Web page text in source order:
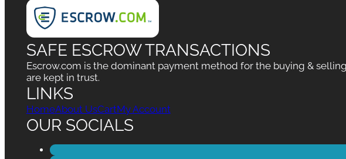
SAFE ESCROW TRANSACTIONS
Escrow.com is the dominant payment method for the buying &
are kept in trust.
LINKS
HomeAbout UsCartMy Account
OUR SOCIALS